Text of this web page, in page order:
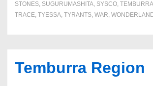
STONES, SUGURUMASHITA, SYSCO,
TRACE, TYESSA, TYRANTS, WAR,
Temburra Region